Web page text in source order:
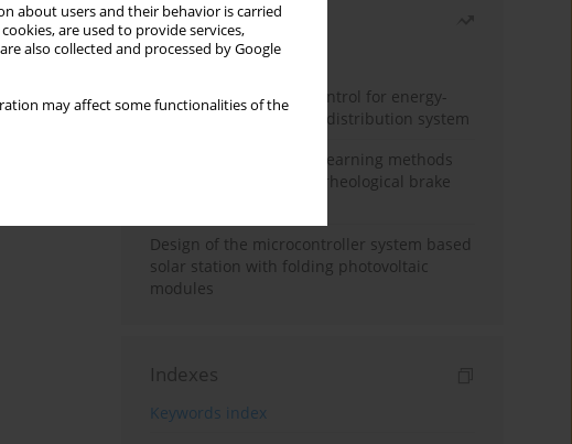
about users and their behavior is carried
are used to provide services,
also collected and processed by Google
may affect some functionalities of the
Most read
Month
Year
Edge dynamic matrix control for energy-
efficient control of heat distribution system
Heuristic and machine learning methods
for optimizing magnetorheological brake
Design of the microcontroller system based
solar station with folding photovoltaic
modules
Indexes
Keywords index